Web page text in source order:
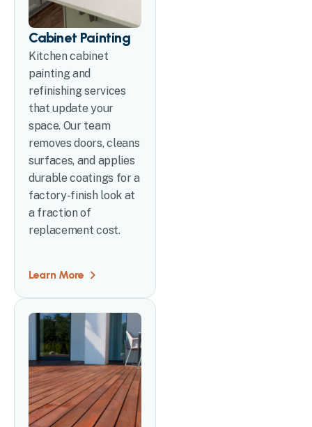
Cabinet Painting
Kitchen cabinet
painting and
refinishing services
that update your
space. Our team
removes doors, cleans
surfaces, and applies
durable coatings for a
factory-finish look at
a fraction of
replacement cost.
Learn More